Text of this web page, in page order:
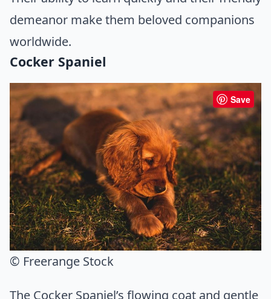
demeanor make them beloved companions
worldwide.
Cocker Spaniel
Save
© Freerange Stock
The Cocker Spaniel’s flowing coat and gentle